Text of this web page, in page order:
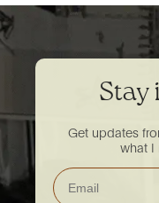
Stay
Get updates
what I